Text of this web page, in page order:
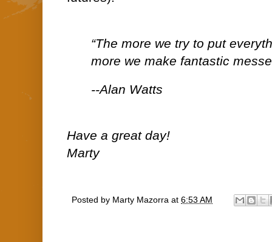
“The more we try to put
more we make fantastic
--Alan Watts
Have a great day!
Marty
Posted by Marty Mazorra at 6:53 AM